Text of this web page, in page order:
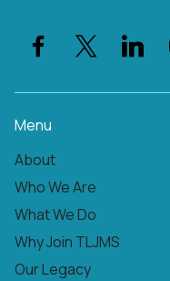
Menu
About
Who We Are
What We Do
Why Join TLJMS
Our Legacy